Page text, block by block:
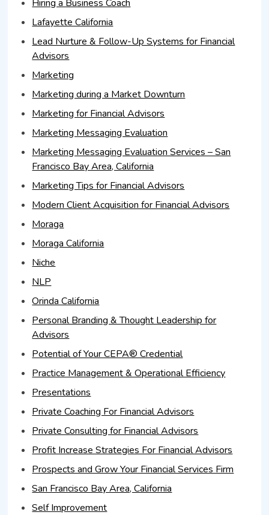
Hiring a Business Coach
Lafayette California
Lead Nurture & Follow-Up Systems for Financial
Advisors
Marketing
Marketing during a Market Downturn
Marketing for Financial Advisors
Marketing Messaging Evaluation
Marketing Messaging Evaluation Services – San
Francisco Bay Area, California
Marketing Tips for Financial Advisors
Modern Client Acquisition for Financial Advisors
Moraga
Moraga California
Niche
NLP
Orinda California
Personal Branding & Thought Leadership for
Advisors
Potential of Your CEPA® Credential
Practice Management & Operational Efficiency
Presentations
Private Coaching For Financial Advisors
Private Consulting for Financial Advisors
Profit Increase Strategies For Financial Advisors
Prospects and Grow Your Financial Services Firm
San Francisco Bay Area, California
Self Improvement